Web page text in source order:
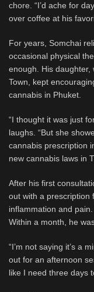
chore. “I’d ache for
over coffee at his
For years, Somchai
occasional physical
enough. His daughter,
Town, kept
cannabis in Phuket.
“I thought it was just
laughs. “But she
cannabis prescription
new cannabis laws in
After his first
out with a prescription
inflammation and
Within a month, he
“I’m not saying it’s a
out for an afternoon
like I need three days